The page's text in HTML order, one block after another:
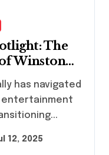
The
Winston
entertainment
12, 2025